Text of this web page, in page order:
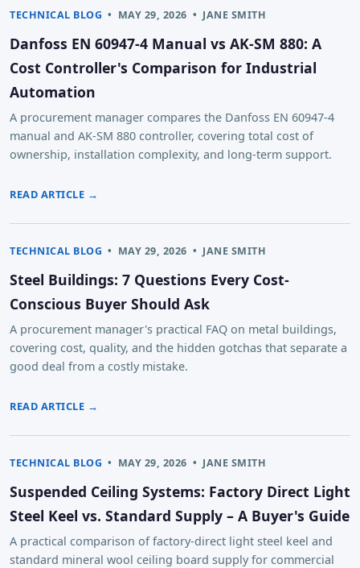
TECHNICAL BLOG • MAY 29, 2026 • JANE SMITH
Danfoss EN 60947-4 Manual vs AK-SM 880: A
Cost Controller's Comparison for Industrial
Automation
A procurement manager compares the Danfoss EN 60947-4
manual and AK-SM 880 controller, covering total cost of
ownership, installation complexity, and long-term support.
READ ARTICLE →
TECHNICAL BLOG • MAY 29, 2026 • JANE SMITH
Steel Buildings: 7 Questions Every Cost-
Conscious Buyer Should Ask
A procurement manager's practical FAQ on metal buildings,
covering cost, quality, and the hidden gotchas that separate a
good deal from a costly mistake.
READ ARTICLE →
TECHNICAL BLOG • MAY 29, 2026 • JANE SMITH
Suspended Ceiling Systems: Factory Direct Light
Steel Keel vs. Standard Supply – A Buyer's Guide
A practical comparison of factory-direct light steel keel and
standard mineral wool ceiling board supply for commercial